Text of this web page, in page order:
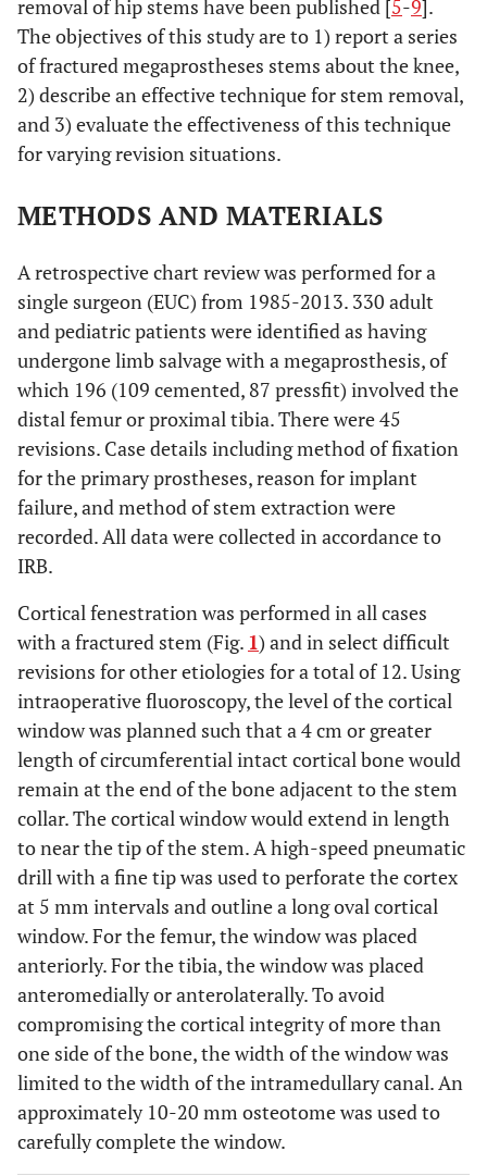
removal of hip stems have been published [5-9].
The objectives of this study are to 1) report a series
of fractured megaprostheses stems about the knee,
2) describe an effective technique for stem removal,
and 3) evaluate the effectiveness of this technique
for varying revision situations.
METHODS AND MATERIALS
A retrospective chart review was performed for a
single surgeon (EUC) from 1985-2013. 330 adult
and pediatric patients were identified as having
undergone limb salvage with a megaprosthesis, of
which 196 (109 cemented, 87 pressfit) involved the
distal femur or proximal tibia. There were 45
revisions. Case details including method of fixation
for the primary prostheses, reason for implant
failure, and method of stem extraction were
recorded. All data were collected in accordance to
IRB.
Cortical fenestration was performed in all cases
with a fractured stem (Fig. 1) and in select difficult
revisions for other etiologies for a total of 12. Using
intraoperative fluoroscopy, the level of the cortical
window was planned such that a 4 cm or greater
length of circumferential intact cortical bone would
remain at the end of the bone adjacent to the stem
collar. The cortical window would extend in length
to near the tip of the stem. A high-speed pneumatic
drill with a fine tip was used to perforate the cortex
at 5 mm intervals and outline a long oval cortical
window. For the femur, the window was placed
anteriorly. For the tibia, the window was placed
anteromedially or anterolaterally. To avoid
compromising the cortical integrity of more than
one side of the bone, the width of the window was
limited to the width of the intramedullary canal. An
approximately 10-20 mm osteotome was used to
carefully complete the window.